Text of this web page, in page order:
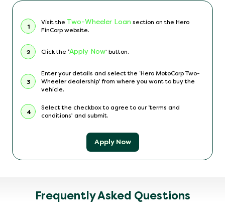
1
Visit the Two-Wheeler Loan section on the Hero
FinCorp website.
2 Click the ‘Apply Now’ button.
3
Enter your details and select the ‘Hero MotoCorp Two-
Wheeler dealership’ from where you want to buy the
vehicle.
4
Select the checkbox to agree to our ‘terms and
conditions’ and submit.
Apply Now
Frequently Asked Questions